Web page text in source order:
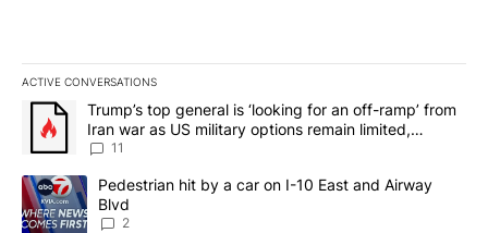
ACTIVE CONVERSATIONS
The following is a list of the most commented articles in the last
A trending article titled "Trump’s top general is ‘looking for an
Trump’s top general is ‘looking for an off-ramp’ from
Iran war as US military options remain limited,
sources say
11
A trending article titled "Pedestrian hit by a car on I-10 East and
Pedestrian hit by a car on I-10 East and Airway
Blvd
2